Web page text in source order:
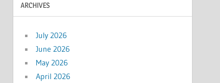
ARCHIVES
July 2026
June 2026
May 2026
April 2026